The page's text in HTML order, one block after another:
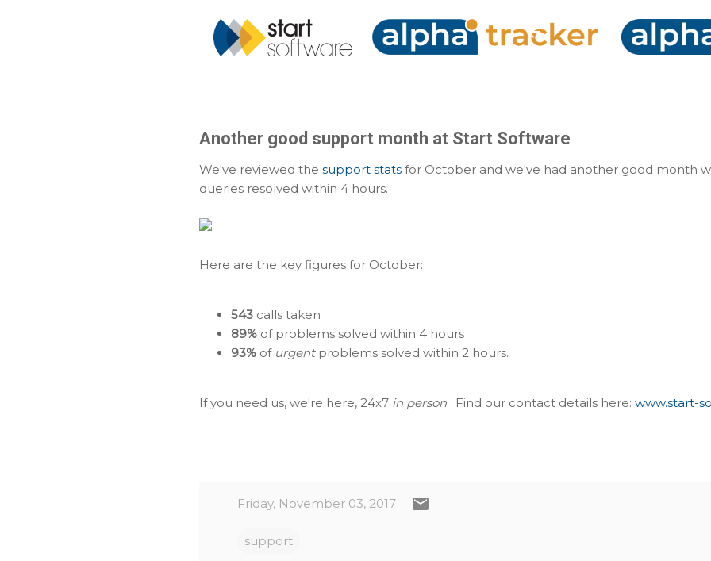
Skip to main content
Another good support month at Start Software
We've reviewed the support stats for October and we've had another good month
queries resolved within 4 hours.
Here are the key figures for October:
543 calls taken
89% of problems solved within 4 hours
93% of urgent problems solved within 2 hours.
If you need us, we're here, 24x7 in person. Find our contact details here: www.start-
Friday, November 03, 2017
support